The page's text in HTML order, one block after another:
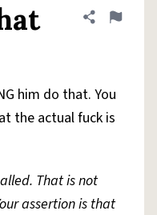
Status
®
Share
Flag
him do that. You
the actual fuck is
That is not
assertion is that